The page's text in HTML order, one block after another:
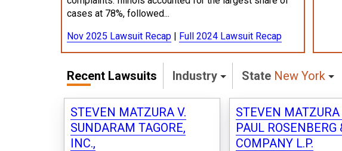
cases at 78%, followed...
Nov 2025 Lawsuit Recap | Full 2024 Lawsuit Recap
Recent Lawsuits Industry State New York
STEVEN MATZURA V.
SUNDARAM TAGORE,
INC.,
STEVEN MATZURA
PAUL ROSENBERG
COMPANY L.P.